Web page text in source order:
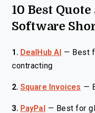
10 Best
Software
1. DealHub AI — Best
contracting
2. Square Invoices —
3. PayPal — Best for